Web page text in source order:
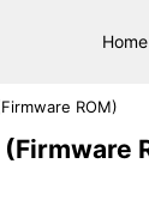
Home
ROM)